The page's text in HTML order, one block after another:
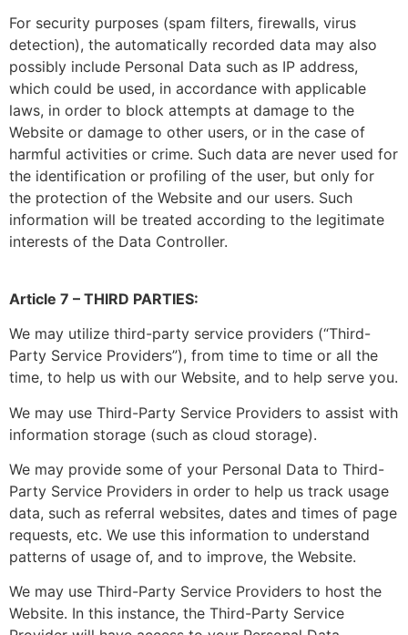
For security purposes (spam filters, firewalls, virus
detection), the automatically recorded data may also
possibly include Personal Data such as IP address,
which could be used, in accordance with applicable
laws, in order to block attempts at damage to the
Website or damage to other users, or in the case of
harmful activities or crime. Such data are never used for
the identification or profiling of the user, but only for
the protection of the Website and our users. Such
information will be treated according to the legitimate
interests of the Data Controller.
Article 7 – THIRD PARTIES:
We may utilize third-party service providers (“Third-
Party Service Providers”), from time to time or all the
time, to help us with our Website, and to help serve you.
We may use Third-Party Service Providers to assist with
information storage (such as cloud storage).
We may provide some of your Personal Data to Third-
Party Service Providers in order to help us track usage
data, such as referral websites, dates and times of page
requests, etc. We use this information to understand
patterns of usage of, and to improve, the Website.
We may use Third-Party Service Providers to host the
Website. In this instance, the Third-Party Service